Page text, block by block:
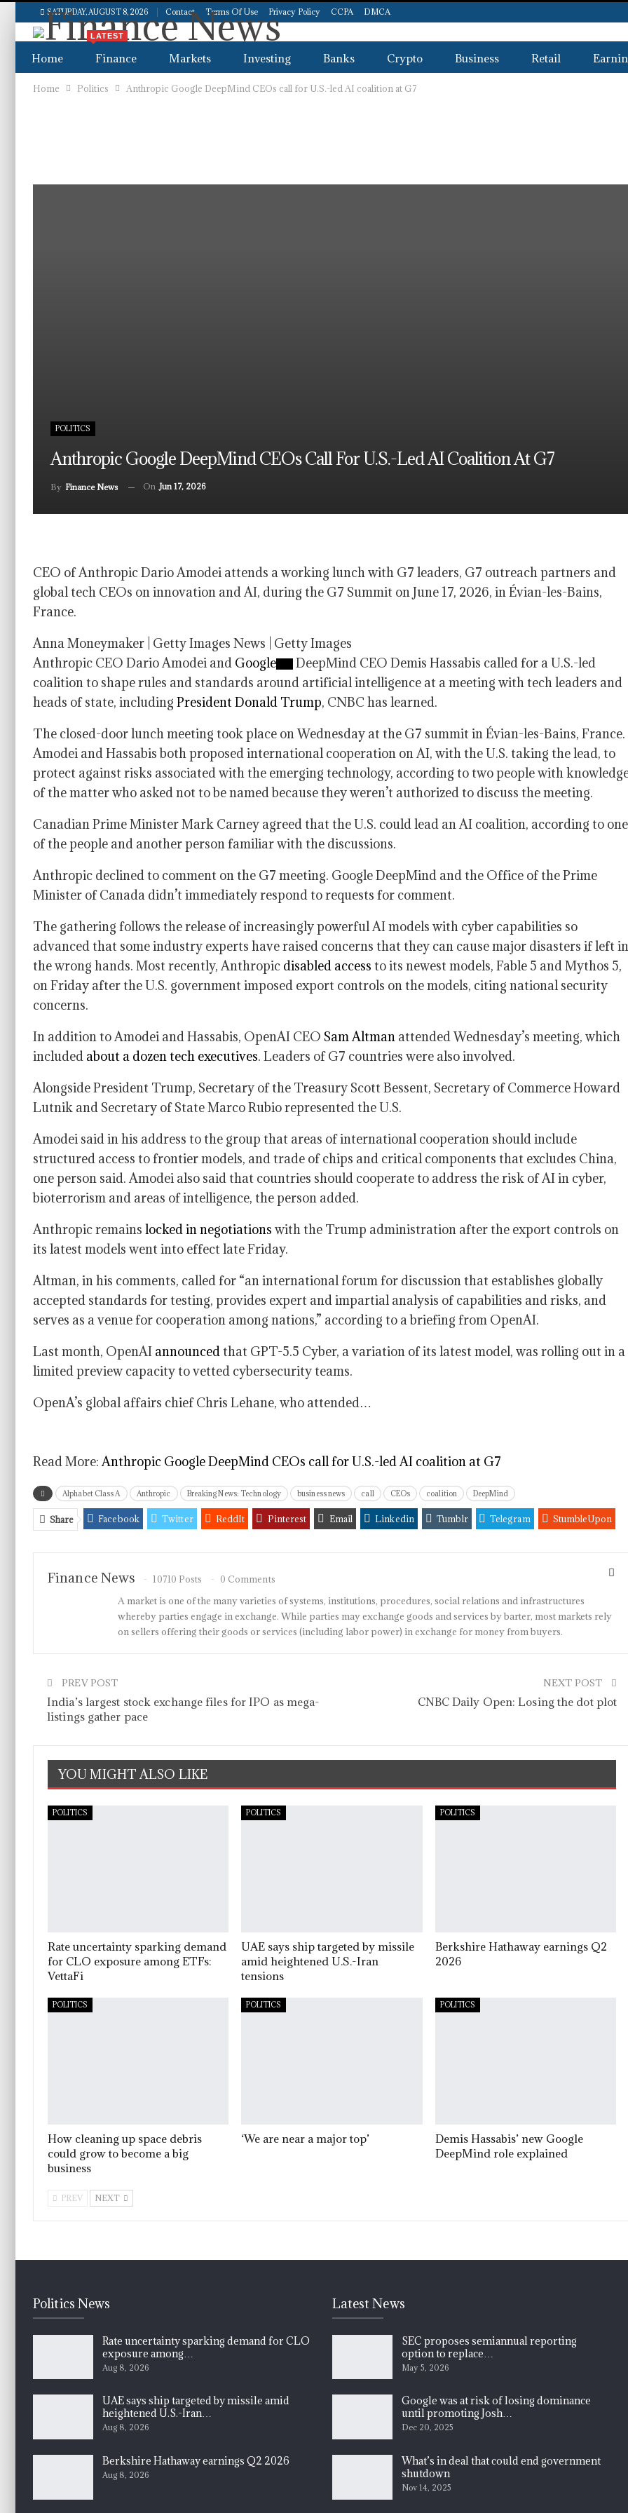
SATURDAY, AUGUST 8, 2026 Contact Terms Of Use Privacy Policy CCPA DMCA
Home Finance
LATEST
Markets Investing Banks Crypto Business Retail
Real Estate
Home Politics Anthropic Google DeepMind CEOs call for U.S.-led AI coalition at G7
POLITICS
Anthropic Google DeepMind CEOs Call For U.S.-Led AI Coalition At G7
By Finance News On Jun 17, 2026
CEO of Anthropic Dario Amodei attends a working lunch with G7 leaders, G7 outreach partners and
global tech CEOs on innovation and AI, during the G7 Summit on June 17, 2026, in Évian-les-Bains,
France.
Anna Moneymaker | Getty Images News | Getty Images
Anthropic CEO Dario Amodei and Google
DeepMind CEO Demis Hassabis called for a U.S.-led
coalition to shape rules and standards around artificial intelligence at a meeting with tech leaders and
heads of state, including President Donald Trump, CNBC has learned.
The closed-door lunch meeting took place on Wednesday at the G7 summit in Évian-les-Bains, France.
Amodei and Hassabis both proposed international cooperation on AI, with the U.S. taking the lead, to
protect against risks associated with the emerging technology, according to two people with
of the matter who asked not to be named because they weren’t authorized to discuss the meeting.
Canadian Prime Minister Mark Carney agreed that the U.S. could lead an AI coalition, according to one
of the people and another person familiar with the discussions.
Anthropic declined to comment on the G7 meeting. Google DeepMind and the Office of the Prime
Minister of Canada didn’t immediately respond to requests for comment.
The gathering follows the release of increasingly powerful AI models with cyber capabilities so
advanced that some industry experts have raised concerns that they can cause major disasters if left in
the wrong hands. Most recently, Anthropic disabled access to its newest models, Fable 5 and Mythos 5,
on Friday after the U.S. government imposed export controls on the models, citing national security
concerns.
In addition to Amodei and Hassabis, OpenAI CEO Sam Altman attended Wednesday’s meeting, which
included about a dozen tech executives. Leaders of G7 countries were also involved.
Alongside President Trump, Secretary of the Treasury Scott Bessent, Secretary of Commerce Howard
Lutnik and Secretary of State Marco Rubio represented the U.S.
Amodei said in his address to the group that areas of international cooperation should include
structured access to frontier models, and trade of chips and critical components that excludes China,
one person said. Amodei also said that countries should cooperate to address the risk of AI in cyber,
bioterrorism and areas of intelligence, the person added.
Anthropic remains locked in negotiations with the Trump administration after the export controls on
its latest models went into effect late Friday.
Altman, in his comments, called for “an international forum for discussion that establishes globally
accepted standards for testing, provides expert and impartial analysis of capabilities and risks, and
serves as a venue for cooperation among nations,” according to a briefing from OpenAI.
Last month, OpenAI announced that GPT-5.5 Cyber, a variation of its latest model, was rolling out in a
limited preview capacity to vetted cybersecurity teams.
OpenA’s global affairs chief Chris Lehane, who attended…
Read More:Anthropic Google DeepMind CEOs call for U.S.-led AI coalition at G7
Alphabet Class A Anthropic Breaking News: Technology business news call CEOs coalition DeepMind
Share Facebook Twitter ReddIt Pinterest Email Linkedin Tumblr Telegram StumbleUpon
Finance News 10710 Posts 0 Comments
A market is one of the many varieties of systems, institutions, procedures, social relations and infrastructures
whereby parties engage in exchange. While parties may exchange goods and services by barter, most markets rely
on sellers offering their goods or services (including labor power) in exchange for money from buyers.
PREV POST
India’s largest stock exchange files for IPO as mega-
listings gather pace
NEXT POST
CNBC Daily Open: Losing the dot plot
YOU MIGHT ALSO LIKE
POLITICS
Rate uncertainty sparking demand
for CLO exposure among ETFs:
VettaFi
POLITICS
UAE says ship targeted by missile
amid heightened U.S.-Iran
tensions
POLITICS
Berkshire Hathaway earnings Q2
2026
POLITICS
How cleaning up space debris
could grow to become a big
business
POLITICS
‘We are near a major top’
POLITICS
Demis Hassabis’ new Google
DeepMind role explained
PREV NEXT
Politics News
Rate uncertainty sparking demand for CLO
exposure among…
Aug 8, 2026
UAE says ship targeted by missile amid
heightened U.S.-Iran…
Aug 8, 2026
Berkshire Hathaway earnings Q2 2026
Aug 8, 2026
Latest News
SEC proposes semiannual reporting
option to replace…
May 5, 2026
Google was at risk of losing dominance
until promoting Josh…
Dec 20, 2025
What’s in deal that could end government
shutdown
Nov 14, 2025